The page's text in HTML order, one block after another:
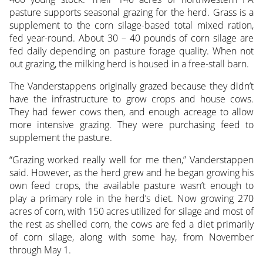
pasture supports seasonal grazing for the herd. Grass is a
supplement to the corn silage-based total mixed ration,
fed year-round. About 30 – 40 pounds of corn silage are
fed daily depending on pasture forage quality. When not
out grazing, the milking herd is housed in a free-stall barn.
The Vanderstappens originally grazed because they didn’t
have the infrastructure to grow crops and house cows.
They had fewer cows then, and enough acreage to allow
more intensive grazing. They were purchasing feed to
supplement the pasture.
“Grazing worked really well for me then,” Vanderstappen
said. However, as the herd grew and he began growing his
own feed crops, the available pasture wasn’t enough to
play a primary role in the herd’s diet. Now growing 270
acres of corn, with 150 acres utilized for silage and most of
the rest as shelled corn, the cows are fed a diet primarily
of corn silage, along with some hay, from November
through May 1.